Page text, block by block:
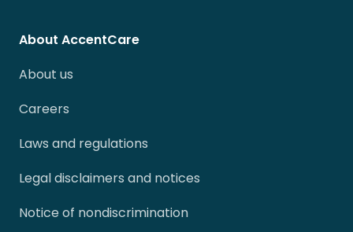
About AccentCare
About us
Careers
Laws and regulations
Legal disclaimers and notices
Notice of nondiscrimination